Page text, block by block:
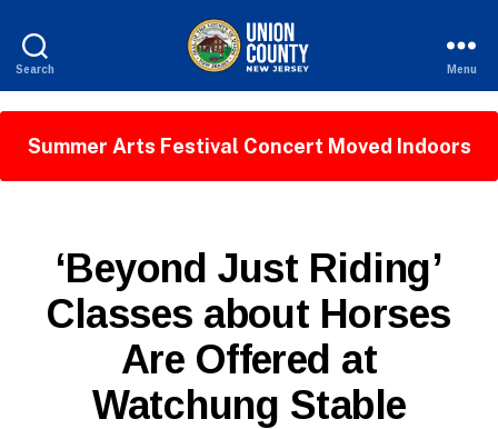
Search
of
New
Jersey
Menu
Summer Arts Festival Concert Moved Indoors
Categories
‘Beyond Just Riding’
Classes about Horses
Are Offered at
Watchung Stable
B
y
W
e
b
Si